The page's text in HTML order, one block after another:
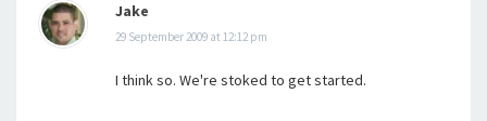
Jake
29 September 2009 at 12:12 pm
I think so. We're stoked to get started.